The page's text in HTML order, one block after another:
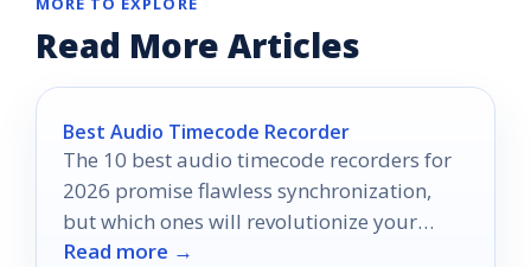
Read More Articles
Best Audio Timecode Recorder
The 10 best audio timecode recorders for
2026 promise flawless synchronization,
but which ones will revolutionize your
audio quality?
Read more →